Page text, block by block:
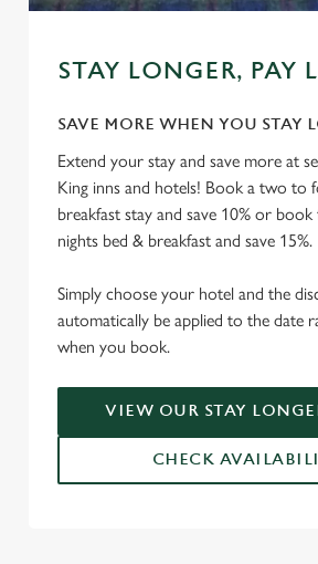
STAY LONGER, PAY
SAVE MORE WHEN YOU STAY
Extend your stay and save more at
King inns and hotels! Book a two to
breakfast stay and save 10% or
nights bed & breakfast and save 15%.
Simply choose your hotel and the
automatically be applied to the date
when you book.
VIEW OUR STAY
CHECK